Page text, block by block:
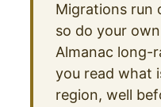
Migrations run
so do your own
Almanac long-
you read what
region, well